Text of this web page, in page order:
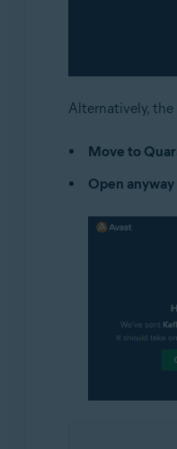
Alternatively,
Move to
Open anyway